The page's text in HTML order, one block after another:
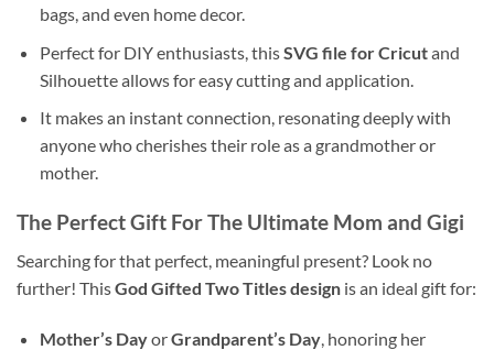
bags, and even home decor.
Perfect for DIY enthusiasts, thisSVG file for Cricutand
Silhouette allows for easy cutting and application.
It makes an instant connection, resonating deeply with
anyone who cherishes their role as a grandmother or
mother.
The Perfect Gift For The Ultimate Mom and Gigi
Searching for that perfect, meaningful present? Look no
further! ThisGod Gifted Two Titles design is an ideal gift for:
Mother’s DayorGrandparent’s Day, honoring her